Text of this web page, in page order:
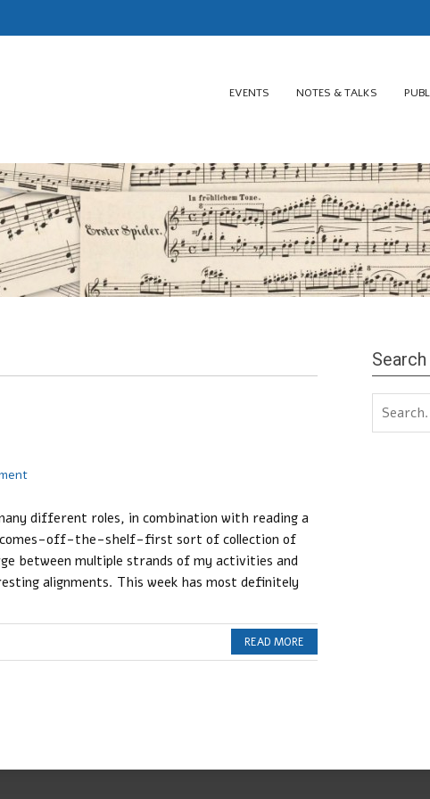
EVENTS NOTES & TALKS
different roles, in combination with reading a
off-the-shelf-first sort of collection of
between multiple strands of my activities and
alignments. This week has most definitely
READ MORE